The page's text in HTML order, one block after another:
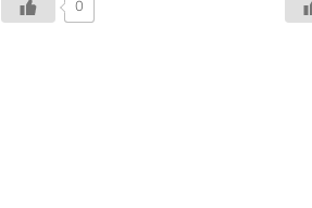
forgiving, charitable, pleasant
0